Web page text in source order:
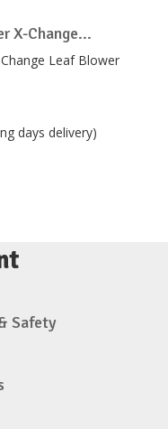
X-Change...
days delivery)
Safety